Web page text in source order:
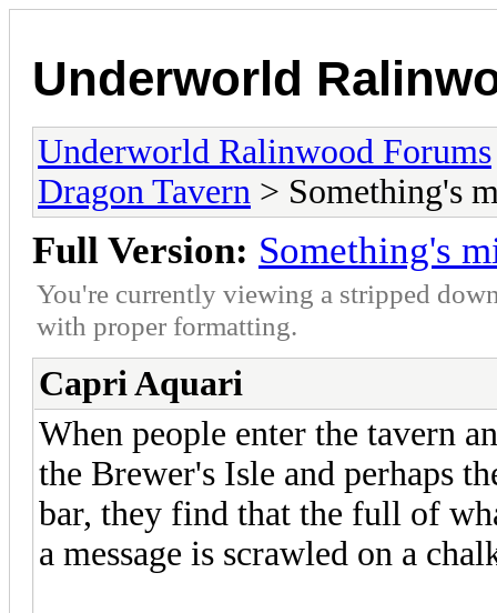
Underworld
Underworld Ralinwood Forums
Dragon Tavern > Something's
Full Version: Something's
You're currently viewing a stripped
with proper formatting.
Capri Aquari
When people enter the tavern
the Brewer's Isle and perhaps
bar, they find that the full of
a message is scrawled on a